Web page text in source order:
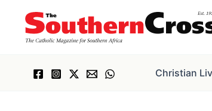
content
Christian